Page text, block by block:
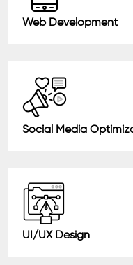
Web Development
Social Media
UI/UX Design